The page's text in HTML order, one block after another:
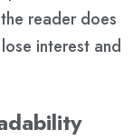
reader does
interest and